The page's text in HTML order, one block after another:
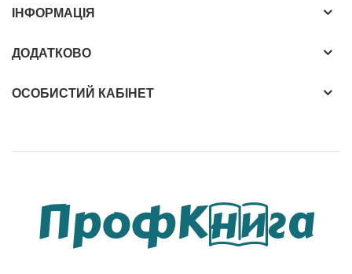
Incorporates salient case studies illustrating how
proteins from a systems biology point of view
demonstrating concepts and performance
figures
ІНФОРМАЦІЯ
ДОДАТКОВО
ОСОБИСТИЙ КАБІНЕТ